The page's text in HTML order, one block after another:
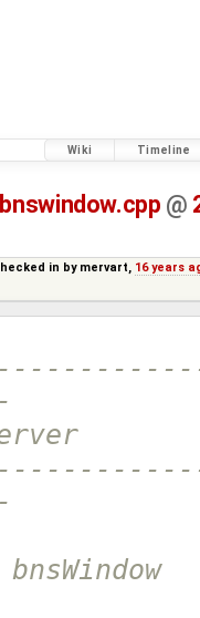
Wiki Timeline
bnswindow.cpp @
in by mervart, 16 years